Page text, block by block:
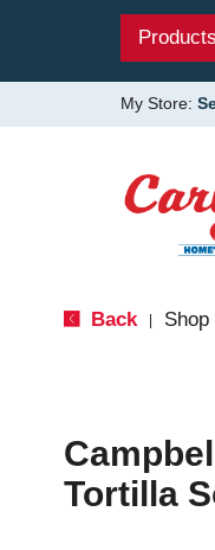
Products
My Store:
Back Shop
Tortilla